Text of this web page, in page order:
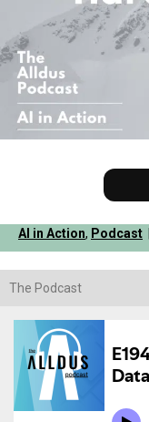
AI in Action, Podcast
The Podcast